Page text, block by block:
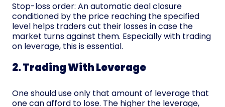
Stop-loss order: An automatic deal closure
conditioned by the price reaching the specified
level helps traders cut their losses in case the
market turns against them. Especially with trading
on leverage, this is essential.
2. Trading With Leverage
One should use only that amount of leverage that
one can afford to lose. The higher the leverage,